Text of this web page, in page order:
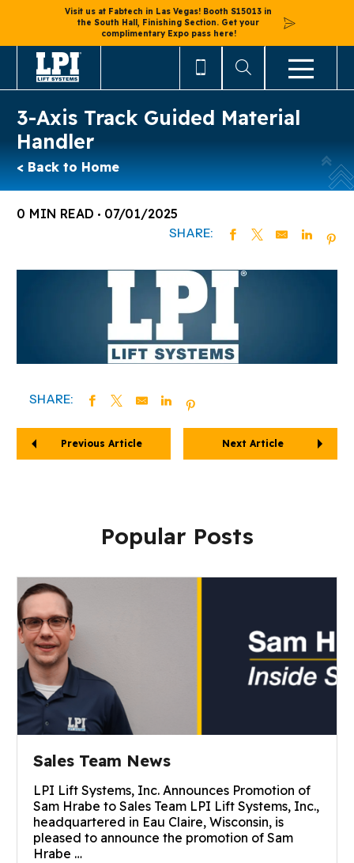
Visit us at Fabtech in Las Vegas! Booth S15013 in
the South Hall, Finishing Section. Get your
complimentary Expo pass here!
3-Axis Track Guided Material
Handler
< Back to Home
0 MIN READ 07/01/2025
SHARE:
SHARE:
Previous Article Next Article
Popular Posts
Sales Team News
LPI Lift Systems, Inc. Announces Promotion of
Sam Hrabe to Sales Team LPI Lift Systems, Inc.,
headquartered in Eau Claire, Wisconsin, is
pleased to announce the promotion of Sam
Hrabe …